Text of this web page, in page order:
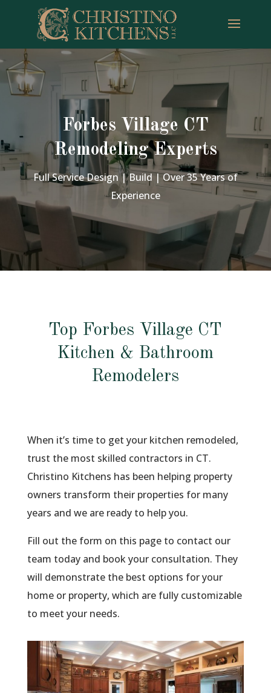
Forbes Village CT
Remodeling Experts
Full Service Design | Build | Over 35 Years of
Experience
Top Forbes Village CT
Kitchen & Bathroom
Remodelers
When it’s time to get your kitchen remodeled,
trust the most skilled contractors in CT.
Christino Kitchens has been helping property
owners transform their properties for many
years and we are ready to help you.
Fill out the form on this page to contact our
team today and book your consultation. They
will demonstrate the best options for your
home or property, which are fully customizable
to meet your needs.